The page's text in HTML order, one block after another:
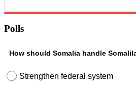
Polls
How should Somalia handle
Strengthen federal system